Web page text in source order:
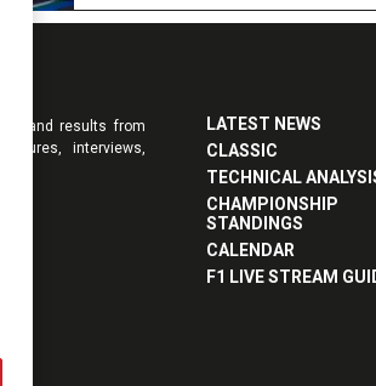
and results from
interviews,
LATEST NEWS
CLASSIC
TECHNICAL
CHAMPIONSHIP
STANDINGS
CALENDAR
F1 LIVE STREAM